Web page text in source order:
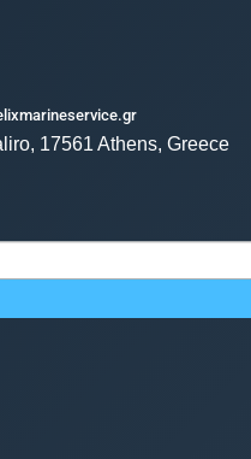
17561 Athens, Greece